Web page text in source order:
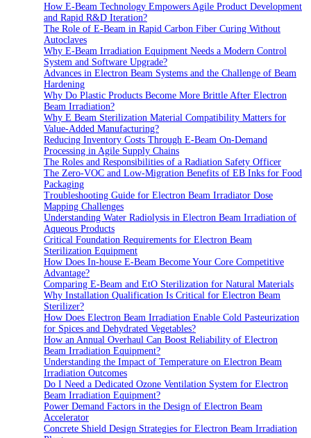
How E-Beam Technology Empowers Agile Product Development
and Rapid R&D Iteration?
The Role of E-Beam in Rapid Carbon Fiber Curing Without
Autoclaves
Why E-Beam Irradiation Equipment Needs a Modern Control
System and Software Upgrade?
Advances in Electron Beam Systems and the Challenge of Beam
Hardening
Why Do Plastic Products Become More Brittle After Electron
Beam Irradiation?
Why E Beam Sterilization Material Compatibility Matters for
Value-Added Manufacturing?
Reducing Inventory Costs Through E-Beam On-Demand
Processing in Agile Supply Chains
The Roles and Responsibilities of a Radiation Safety Officer
The Zero-VOC and Low-Migration Benefits of EB Inks for Food
Packaging
Troubleshooting Guide for Electron Beam Irradiator Dose
Mapping Challenges
Understanding Water Radiolysis in Electron Beam Irradiation of
Aqueous Products
Critical Foundation Requirements for Electron Beam
Sterilization Equipment
How Does In-house E-Beam Become Your Core Competitive
Advantage?
Comparing E-Beam and EtO Sterilization for Natural Materials
Why Installation Qualification Is Critical for Electron Beam
Sterilizer?
How Does Electron Beam Irradiation Enable Cold Pasteurization
for Spices and Dehydrated Vegetables?
How an Annual Overhaul Can Boost Reliability of Electron
Beam Irradiation Equipment?
Understanding the Impact of Temperature on Electron Beam
Irradiation Outcomes
Do I Need a Dedicated Ozone Ventilation System for Electron
Beam Irradiation Equipment?
Power Demand Factors in the Design of Electron Beam
Accelerator
Concrete Shield Design Strategies for Electron Beam Irradiation